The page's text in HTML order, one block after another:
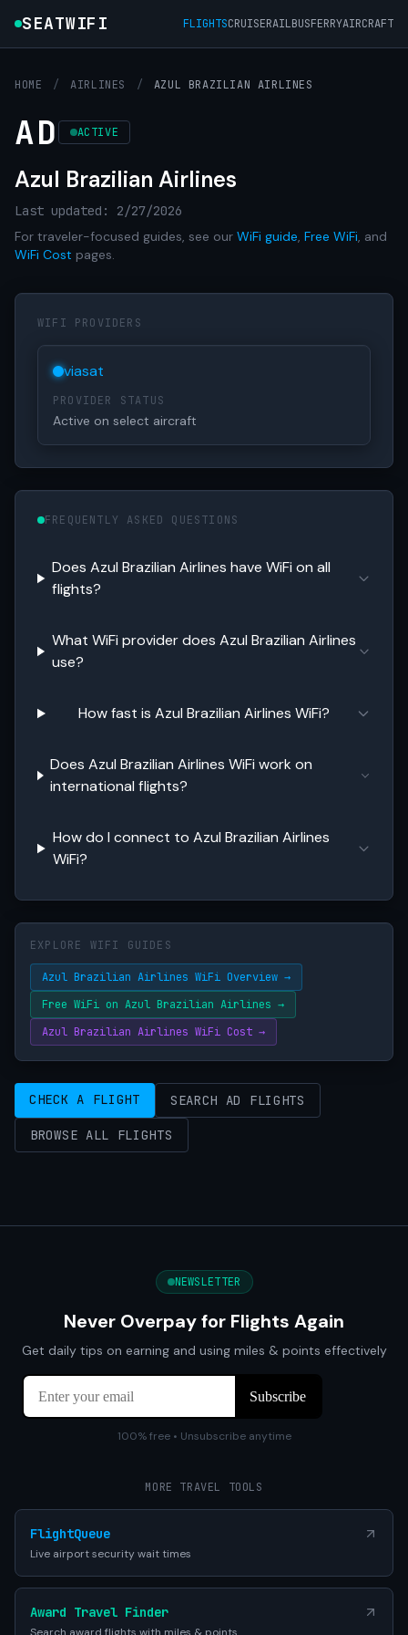
SEATWIFI FLIGHTSCRUISERAILBUSFERRYAIRCRAFT
HOME / AIRLINES / AZUL BRAZILIAN AIRLINES
AD ACTIVE
Azul Brazilian Airlines
Last updated: 2/27/2026
For traveler-focused guides, see our WiFi guide, Free WiFi, and
WiFi Cost pages.
WIFI PROVIDERS
viasat
PROVIDER STATUS
Active on select aircraft
FREQUENTLY ASKED QUESTIONS
Does Azul Brazilian Airlines have WiFi on all
flights?
What WiFi provider does Azul Brazilian Airlines
use?
How fast is Azul Brazilian Airlines WiFi?
Does Azul Brazilian Airlines WiFi work on
international flights?
How do I connect to Azul Brazilian Airlines
WiFi?
EXPLORE WIFI GUIDES
Azul Brazilian Airlines WiFi Overview →
Free WiFi on Azul Brazilian Airlines →
Azul Brazilian Airlines WiFi Cost →
CHECK A FLIGHT SEARCH AD FLIGHTS
BROWSE ALL FLIGHTS
NEWSLETTER
Never Overpay for Flights Again
Get daily tips on earning and using miles & points effectively
100% free • Unsubscribe anytime
MORE TRAVEL TOOLS
FlightQueue
Live airport security wait times
Award Travel Finder